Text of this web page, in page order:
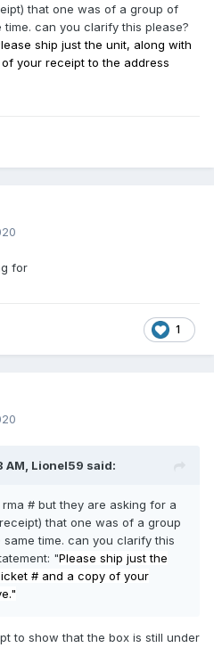
that one was of a group of
can you clarify this please?
ship just the unit, along with
your receipt to the address
for
1
AM, Lionel59 said:
# but they are asking for a
that one was of a group
time. can you clarify this
"Please ship just the
# and a copy of your
to show that the box is still under